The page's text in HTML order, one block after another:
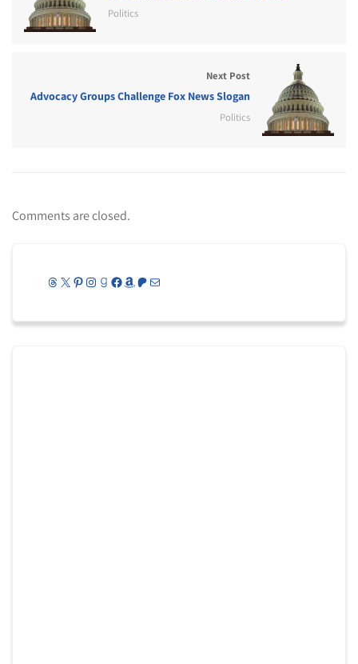
Politics
Next Post
Advocacy Groups Challenge Fox News Slogan
Politics
Comments are closed.
Threads
X Pinterest
Instagram
Goodreads
Facebook
Amazon
Patreon
Mail